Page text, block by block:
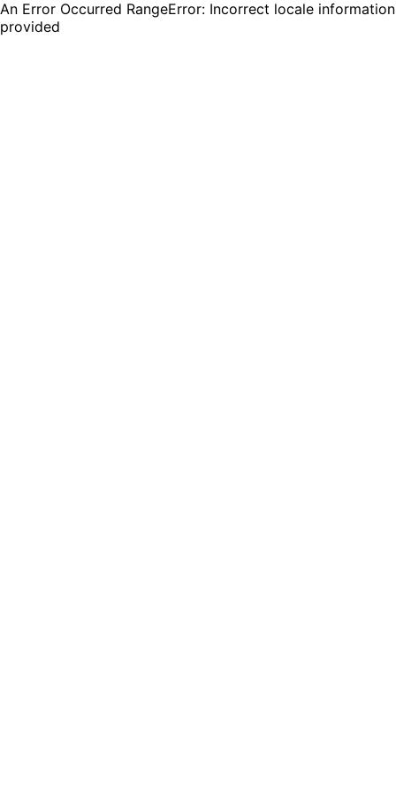
An Error Occurred RangeError: Incorrect locale information
provided